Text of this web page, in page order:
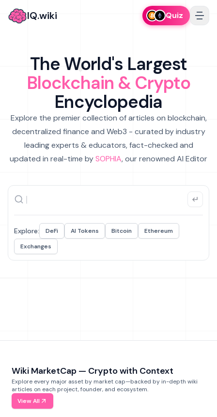
IQ.wiki Quiz
The World's Largest
Blockchain & Crypto
Encyclopedia
Explore the premier collection of articles on blockchain,
decentralized finance and Web3 - curated by industry
leading experts & educators, fact-checked and
updated in real-time bySOPHIA, our renowned AI Editor
Explore: DeFi AI Tokens Bitcoin
Ethereum
Exchanges
Wiki MarketCap — Crypto with Context
Explore every major asset by market cap—backed by in-depth wiki
articles on each project, founder, and ecosystem.
View All